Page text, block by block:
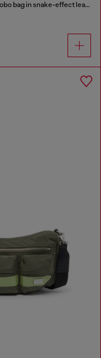
Grab-D-Small scrunched hobo bag in snake-effect leather